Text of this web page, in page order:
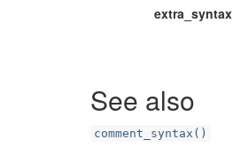
extra_syntax
See also
comment_syntax()